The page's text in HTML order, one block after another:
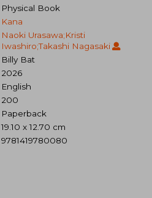
Physical Book
Kana
Naoki Urasawa;Kristi
Iwashiro;Takashi Nagasaki
Billy Bat
2026
English
200
Paperback
19.10 x 12.70 cm
9781419780080